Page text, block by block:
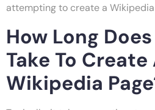
attempting to create a
How Long
Take To Create
Wikipedia